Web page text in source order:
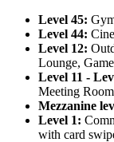
Level 45:
Level 44:
Level 12:
Lounge,
Level 11 -
Meeting
Mezzanine
Level 1:
with card